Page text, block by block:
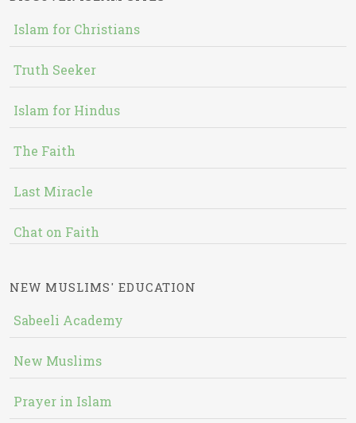
Islam for Christians
Truth Seeker
Islam for Hindus
The Faith
Last Miracle
Chat on Faith
NEW MUSLIMS' EDUCATION
Sabeeli Academy
New Muslims
Prayer in Islam